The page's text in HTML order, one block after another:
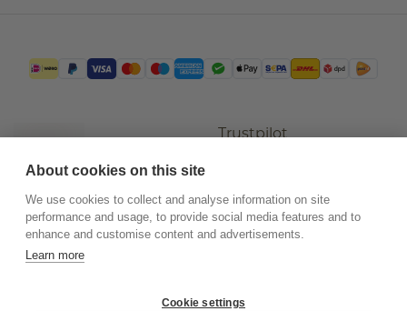
Trustpilot
About cookies on this site
We use cookies to collect and analyse information on site
performance and usage, to provide social media features and to
enhance and customise content and advertisements.
Learn more
Cookie settings